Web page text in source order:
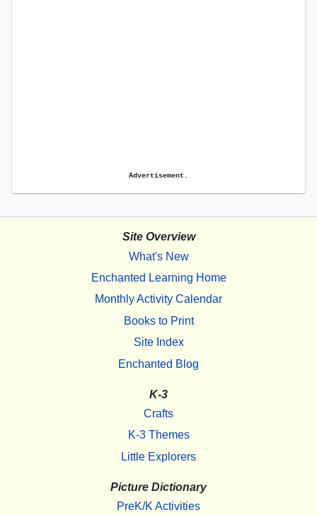
Advertisement.
Site Overview
What's New
Enchanted Learning Home
Monthly Activity Calendar
Books to Print
Site Index
Enchanted Blog
K-3
Crafts
K-3 Themes
Little Explorers
Picture Dictionary
PreK/K Activities